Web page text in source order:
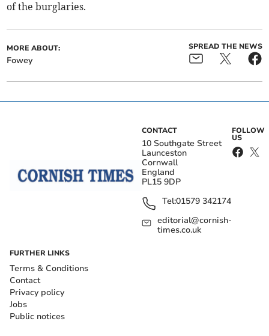
of the burglaries.
MORE ABOUT:
Fowey
SPREAD THE NEWS
CONTACT
10 Southgate Street
Launceston
Cornwall
England
PL15 9DP
Tel:01579 342174
editorial@cornish-
times.co.uk
FOLLOW
US
FURTHER LINKS
Terms & Conditions
Contact
Privacy policy
Jobs
Public notices